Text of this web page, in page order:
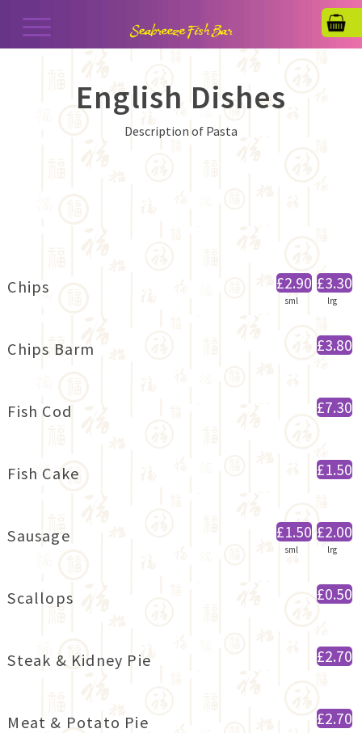
English Dishes
Description of Pasta
Chips £2.90
sml
£3.30
lrg
Chips Barm £3.80
Fish Cod £7.30
Fish Cake £1.50
Sausage £1.50
sml
£2.00
lrg
Scallops £0.50
Steak & Kidney Pie £2.70
Meat & Potato Pie £2.70